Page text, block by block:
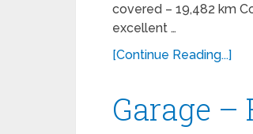
covered – 19,482 km
excellent …
[Continue Reading...]
Garage –